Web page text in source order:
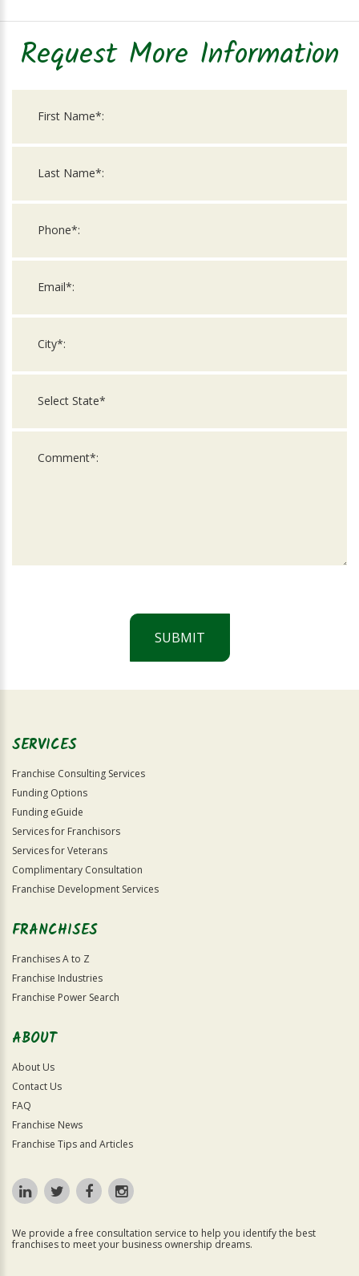
Request More Information
SUBMIT
Official
SERVICES
Franchise Consulting Services
Funding Options
Funding eGuide
Services for Franchisors
Services for Veterans
Complimentary Consultation
Franchise Development Services
FRANCHISES
Franchises A to Z
Franchise Industries
Franchise Power Search
ABOUT
About Us
Contact Us
FAQ
Franchise News
Franchise Tips and Articles
We provide a free consultation service to help you identify the best
franchises to meet your business ownership dreams.